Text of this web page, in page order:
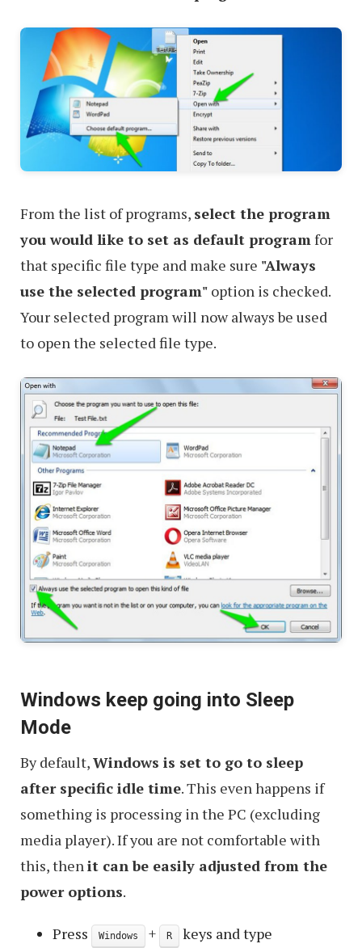
From the list of programs, select the program
you would like to set as default program for
that specific file type and make sure "Always
use the selected program" option is checked.
Your selected program will now always be used
to open the selected file type.
Windows keep going into Sleep
Mode
By default,Windows is set to go to sleep
after specific idle time. This even happens if
something is processing in the PC (excluding
media player). If you are not comfortable with
this, thenit can be easily adjusted from the
power options.
Press Windows + R
keys and type